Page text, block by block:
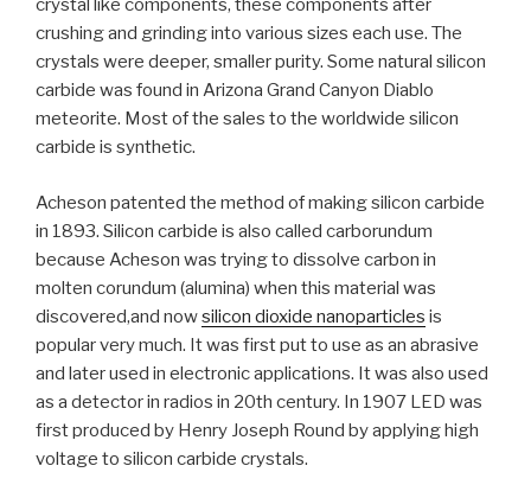
crystal like components, these components after
crushing and grinding into various sizes each use. The
crystals were deeper, smaller purity. Some natural silicon
carbide was found in Arizona Grand Canyon Diablo
meteorite. Most of the sales to the worldwide silicon
carbide is synthetic.
Acheson patented the method of making silicon carbide
in 1893. Silicon carbide is also called carborundum
because Acheson was trying to dissolve carbon in
molten corundum (alumina) when this material was
discovered,and nowsilicon dioxide nanoparticles is
popular very much. It was first put to use as an abrasive
and later used in electronic applications. It was also used
as a detector in radios in 20th century. In 1907 LED was
first produced by Henry Joseph Round by applying high
voltage to silicon carbide crystals.